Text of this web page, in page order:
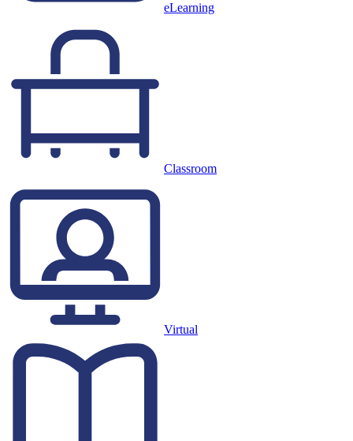
eLearning
Classroom
Virtual